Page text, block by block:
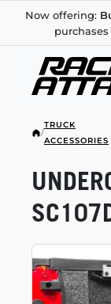
Now offering:
purchases
/
TRUCK
ACCESSORIES